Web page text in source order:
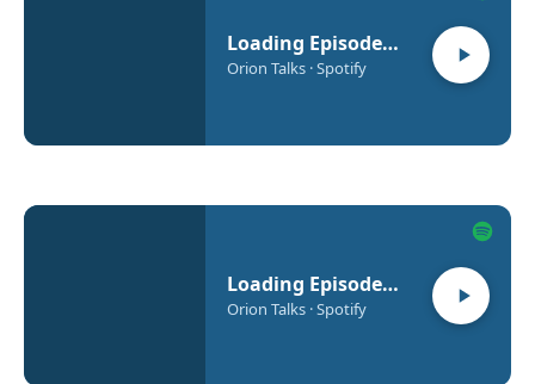
Loading Episode…
Orion Talks · Spotify
Loading Episode…
Orion Talks · Spotify